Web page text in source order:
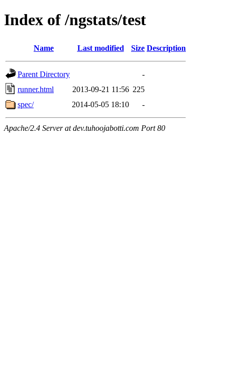
Index of /ngstats/test
Name Last modified Size Description
Parent Directory
-
runner.html
2013-09-21 11:56 225
spec/
2014-05-05 18:10 -
Apache/2.4 Server at dev.tuhoojabotti.com Port 80